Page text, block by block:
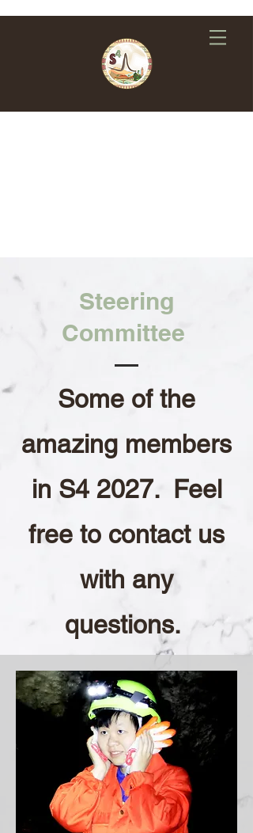
Steering
Committee
Some of the
amazing members
in S4 2027. Feel
free to contact us
with any
questions.